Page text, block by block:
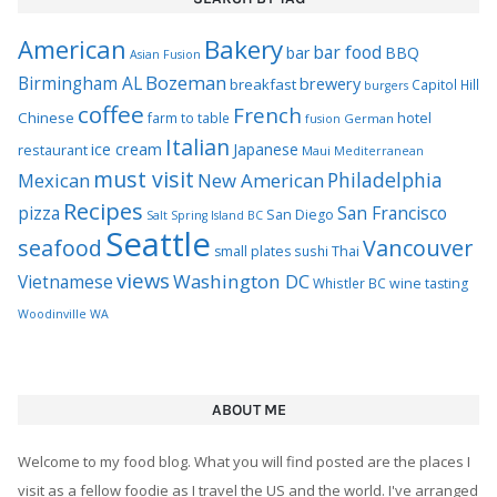
American Asian Fusion Bakerybar bar food BBQ
Birmingham ALBozemanbreakfastbrewery burgers Capitol Hill
Chinese coffee farm to table French fusion German hotel
restaurantice cream Italian Japanese Maui Mediterranean
Mexican must visit New AmericanPhiladelphia
pizza Recipes Salt Spring Island BC San Diego San Francisco
seafood Seattle small plates sushi Thai Vancouver
VietnameseviewsWashington DCWhistler BCwine tasting
Woodinville WA
ABOUT ME
Welcome to my food blog. What you will find posted are the places I
visit as a fellow foodie as I travel the US and the world. I've arranged